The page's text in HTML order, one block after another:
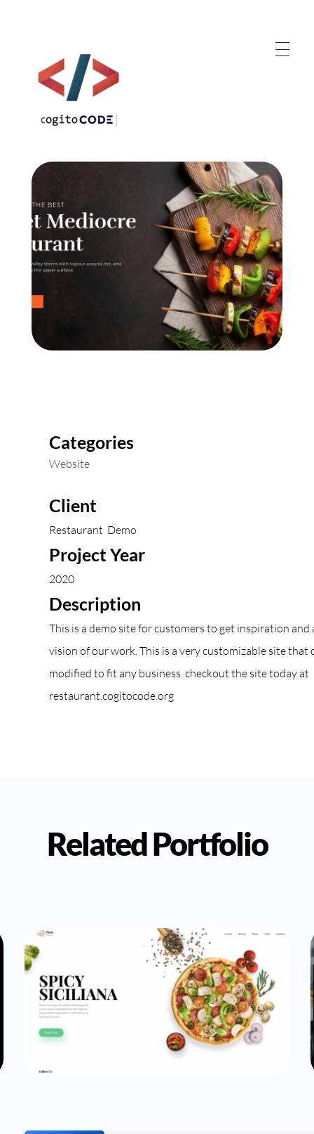
Client
Restaurant Demo
Project Year
2020
Description
This is a demo site for customers to get inspiration and
vision of our work. This is a very customizable site that
modified to fit any business. checkout the site today at
restaurant.cogitocode.org
Categories
Website
Related Portfolio
Pizza Demo
Website